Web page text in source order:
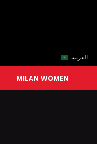
العربية
MILAN WOMEN